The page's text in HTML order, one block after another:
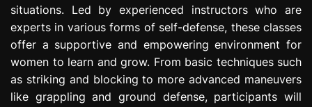
situations. Led by experienced instructors who are
experts in various forms of self-defense, these classes
offer a supportive and empowering environment for
women to learn and grow. From basic techniques such
as striking and blocking to more advanced maneuvers
like grappling and ground defense, participants will